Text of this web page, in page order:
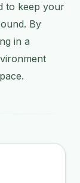
to keep your
By
in a